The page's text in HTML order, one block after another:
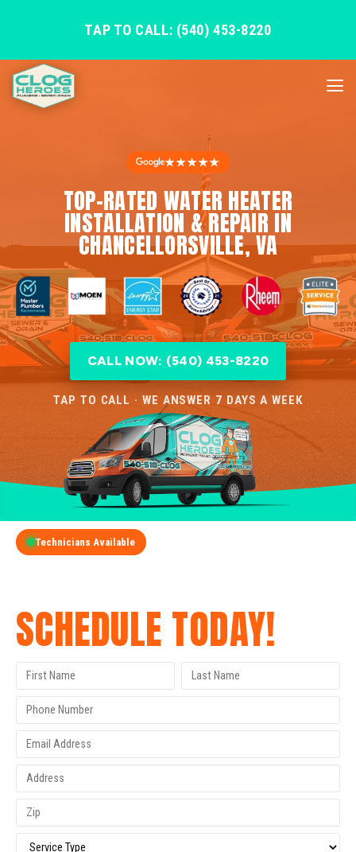
TAP TO CALL: (540) 453-8220
★★★★★
TOP-RATED WATER HEATER
INSTALLATION & REPAIR IN
CHANCELLORSVILLE, VA
CALL NOW: (540) 453-8220
TAP TO CALL · WE ANSWER 7 DAYS A WEEK
Technicians Available
SCHEDULE TODAY!